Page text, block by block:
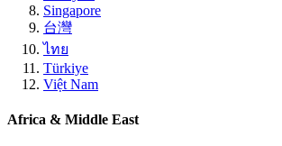
Singapore
台灣
ไทย
Türkiye
Việt Nam
Africa & Middle East